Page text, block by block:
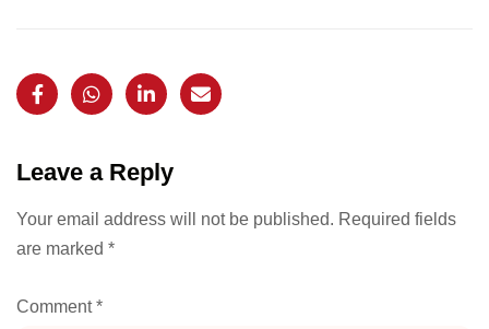
Leave a Reply
Your email address will not be published. Required fields
are marked *
Comment*